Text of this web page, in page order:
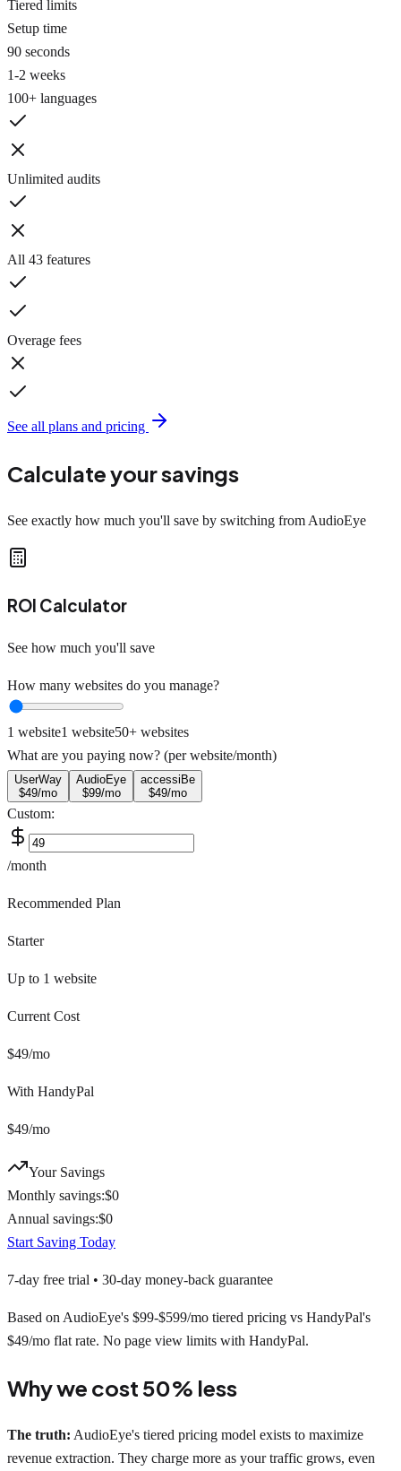
Tiered limits
Setup time
90 seconds
1-2 weeks
100+ languages
Unlimited audits
All 43 features
Overage fees
See all plans and pricing
Calculate your savings
See exactly how much you'll save by switching from AudioEye
ROI Calculator
See how much you'll save
How many websites do you manage?
1 website1 website50+ websites
What are you paying now? (per website/month)
UserWay
$49/mo
AudioEye
$99/mo
accessiBe
$49/mo
Custom:
/month
Recommended Plan
Starter
Up to 1 website
Current Cost
$49/mo
With HandyPal
$49/mo
Your Savings
Monthly savings:$0
Annual savings:$0
Start Saving Today
7-day free trial • 30-day money-back guarantee
Based on AudioEye's $99-$599/mo tiered pricing vs HandyPal's
$49/mo flat rate. No page view limits with HandyPal.
Why we cost 50% less
The truth: AudioEye's tiered pricing model exists to maximize
revenue extraction. They charge more as your traffic grows, even